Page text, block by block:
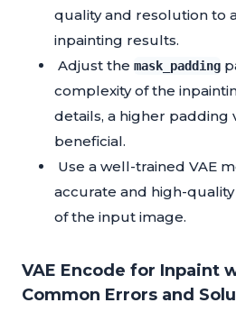
quality and resolution to
inpainting results.
Adjust the mask_padding
complexity of the
details, a higher padding
beneficial.
Use a well-trained VAE
accurate and high-
of the input image.
VAE Encode for Inpaint
Common Errors and